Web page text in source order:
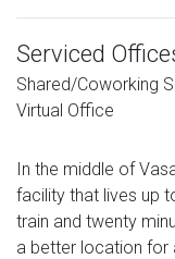
Serviced
Shared/Coworking
Virtual Office
In the middle of
facility that lives up
train and twenty
a better location for